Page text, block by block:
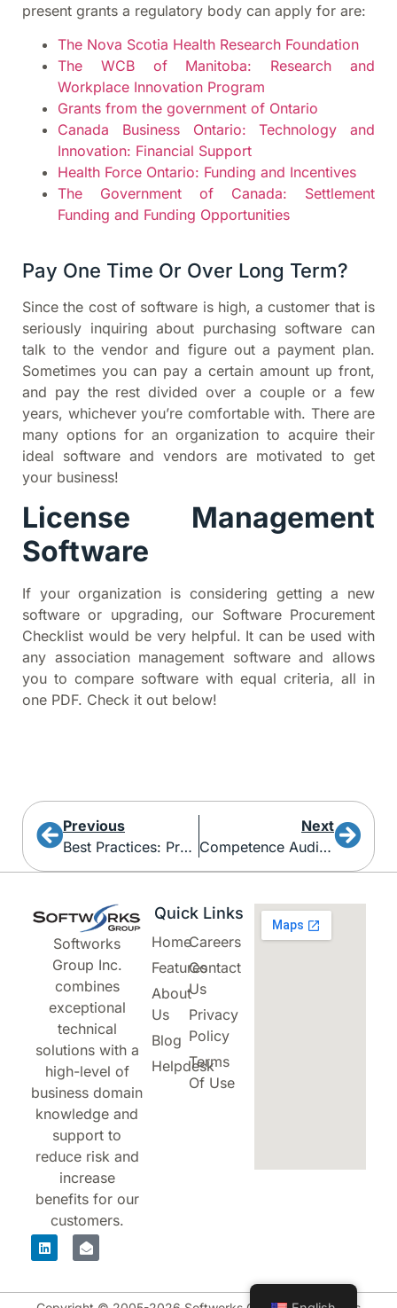
present grants a regulatory body can apply for are:
The Nova Scotia Health Research Foundation
The WCB of Manitoba: Research and
Workplace Innovation Program
Grants from the government of Ontario
Canada Business Ontario: Technology and
Innovation: Financial Support
Health Force Ontario: Funding and Incentives
The Government of Canada: Settlement
Funding and Funding Opportunities
Pay One Time Or Over Long Term?
Since the cost of software is high, a customer that is
seriously inquiring about purchasing software can
talk to the vendor and figure out a payment plan.
Sometimes you can pay a certain amount up front,
and pay the rest divided over a couple or a few
years, whichever you’re comfortable with. There are
many options for an organization to acquire their
ideal software and vendors are motivated to get
your business!
License Management
Software
If your organization is considering getting a new
software or upgrading, our Software Procurement
Checklist would be very helpful. It can be used with
any association management software and allows
you to compare software with equal criteria, all in
one PDF. Check it out below!
Previous
Best Practices: Protect Your Association From Phishing Emails
Next
Competence Audits For Regulatory Body Management
Softworks
Group Inc.
combines
exceptional
technical
solutions with a
high-level of
business domain
knowledge and
support to
reduce risk and
increase
benefits for our
customers.
Quick Links
Home
Features
About
Us
Blog
Helpdesk
Careers
Contact
Us
Privacy
Policy
Terms
Of Use